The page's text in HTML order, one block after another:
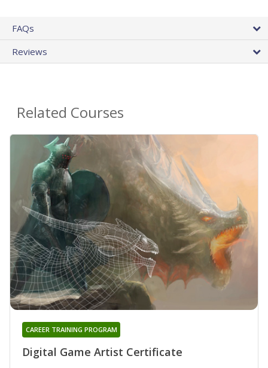
FAQs
Reviews
Related Courses
Digital Game Artist Certificate
CAREER TRAINING PROGRAM